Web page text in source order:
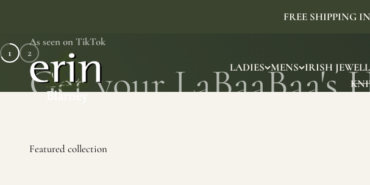
FREE SHIPPING
LADIES MENS IRISH
Erin Gift Store
As seen on TikTok
SHOP NOW
1 2